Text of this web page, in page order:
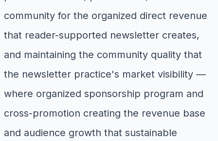
community for the organized direct revenue
that reader-supported newsletter creates,
and maintaining the community quality that
the newsletter practice's market visibility —
where organized sponsorship program and
cross-promotion creating the revenue base
and audience growth that sustainable